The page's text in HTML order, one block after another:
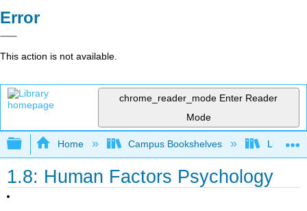
Error
This action is not available.
chrome_reader_mode Enter Reader
Mode
Expand/collapse global hierarchy
Home Campus Bookshelves Lumen
1.8: Human Factors Psychology